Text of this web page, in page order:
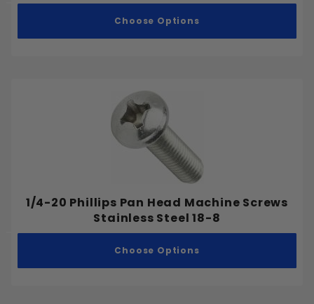
Choose Options
1/4-20 Phillips Pan Head Machine Screws
Stainless Steel 18-8
Choose Options